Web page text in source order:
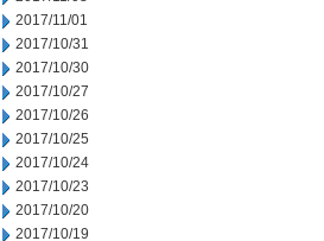
2017/11/01
2017/10/31
2017/10/30
2017/10/27
2017/10/26
2017/10/25
2017/10/24
2017/10/23
2017/10/20
2017/10/19